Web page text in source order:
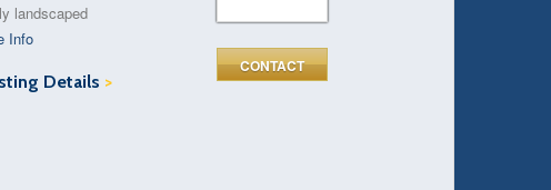
CONTACT
landscaped
Info
Details >